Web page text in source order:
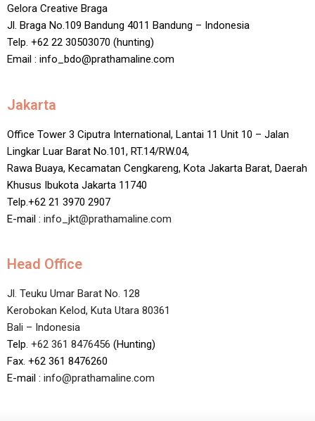
Head Office
Jl. Teuku Umar Barat No. 128
Kerobokan Kelod, Kuta Utara 80361
Bali – Indonesia
Telp. +62 361 8476456 (Hunting)
Fax. +62 361 8476260
E-mail : info@prathamaline.com
Jakarta
Office Tower 3 Ciputra International, Lantai 11 Unit 10 – Jalan
Lingkar Luar Barat No.101, RT.14/RW.04,
Rawa Buaya, Kecamatan Cengkareng, Kota Jakarta Barat, Daerah
Khusus Ibukota Jakarta 11740
Telp.+62 21 3970 2907
E-mail : info_jkt@prathamaline.com
Gelora Creative Braga
Jl. Braga No.109 Bandung 4011 Bandung – Indonesia
Telp. +62 22 30503070 (hunting)
Email : info_bdo@prathamaline.com